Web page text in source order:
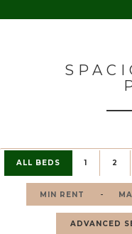
ALL BEDS 1 2
-
ADVANCED